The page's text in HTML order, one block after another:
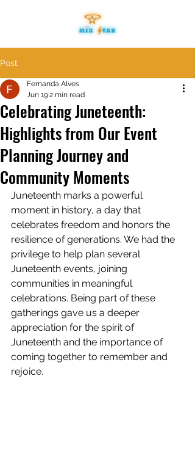
Post
Celebrating Juneteenth:
Highlights from Our Event
Planning Journey and
Community Moments
Fernanda Alves
Jun 192 min read
Juneteenth marks a powerful
moment in history, a day that
celebrates freedom and honors the
resilience of generations. We had the
privilege to help plan several
Juneteenth events, joining
communities in meaningful
celebrations. Being part of these
gatherings gave us a deeper
appreciation for the spirit of
Juneteenth and the importance of
coming together to remember and
rejoice.